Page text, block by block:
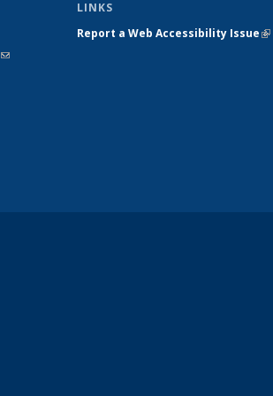
(link sends
LINKS
Report a Web Accessibility Issue